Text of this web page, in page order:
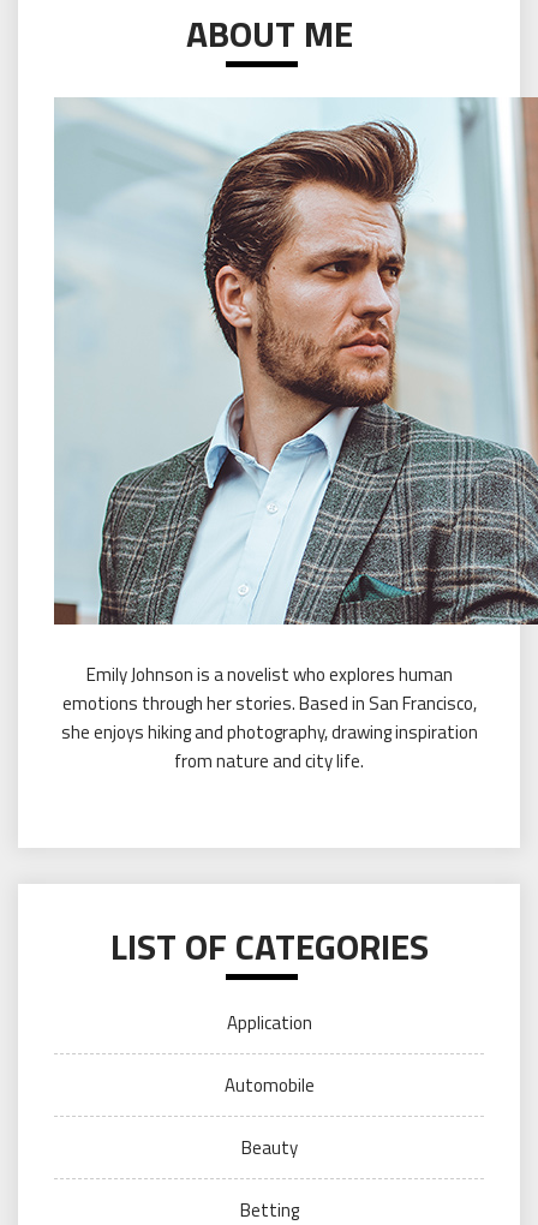
ABOUT ME
Emily Johnson is a novelist who explores human
emotions through her stories. Based in San Francisco,
she enjoys hiking and photography, drawing inspiration
from nature and city life.
LIST OF CATEGORIES
Application
Automobile
Beauty
Betting